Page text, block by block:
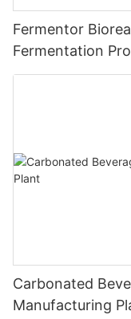
Fermentor
Fermentation
Carbonated
Manufacturing